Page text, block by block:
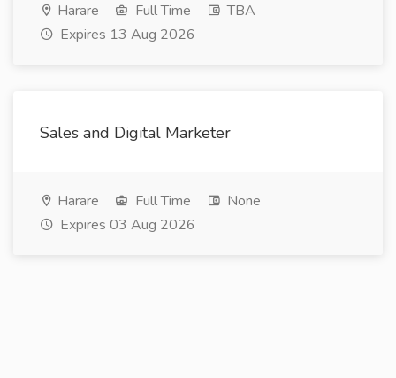
Harare Full Time
TBA
Expires 13 Aug 2026
Sales and Digital Marketer
Harare Full Time
None
Expires 03 Aug 2026